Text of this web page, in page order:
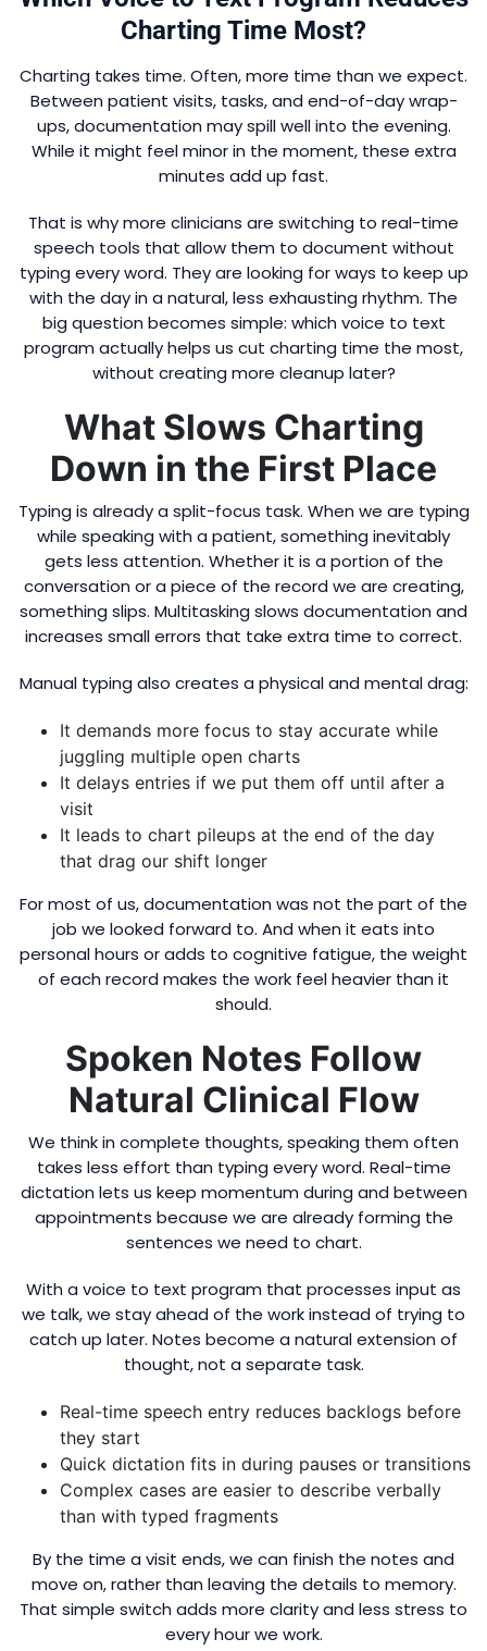
Charting Time Most?
Charting takes time. Often, more time than we expect.
Between patient visits, tasks, and end-of-day wrap-
ups, documentation may spill well into the evening.
While it might feel minor in the moment, these extra
minutes add up fast.
That is why more clinicians are switching to real-time
speech tools that allow them to document without
typing every word. They are looking for ways to keep up
with the day in a natural, less exhausting rhythm. The
big question becomes simple: which voice to text
program actually helps us cut charting time the most,
without creating more cleanup later?
What Slows Charting
Down in the First Place
Typing is already a split-focus task. When we are typing
while speaking with a patient, something inevitably
gets less attention. Whether it is a portion of the
conversation or a piece of the record we are creating,
something slips. Multitasking slows documentation and
increases small errors that take extra time to correct.
Manual typing also creates a physical and mental drag:
It demands more focus to stay accurate while
juggling multiple open charts
It delays entries if we put them off until after a
visit
It leads to chart pileups at the end of the day
that drag our shift longer
For most of us, documentation was not the part of the
job we looked forward to. And when it eats into
personal hours or adds to cognitive fatigue, the weight
of each record makes the work feel heavier than it
should.
Spoken Notes Follow
Natural Clinical Flow
We think in complete thoughts, speaking them often
takes less effort than typing every word. Real-time
dictation lets us keep momentum during and between
appointments because we are already forming the
sentences we need to chart.
With a voice to text program that processes input as
we talk, we stay ahead of the work instead of trying to
catch up later. Notes become a natural extension of
thought, not a separate task.
Real-time speech entry reduces backlogs before
they start
Quick dictation fits in during pauses or transitions
Complex cases are easier to describe verbally
than with typed fragments
By the time a visit ends, we can finish the notes and
move on, rather than leaving the details to memory.
That simple switch adds more clarity and less stress to
every hour we work.